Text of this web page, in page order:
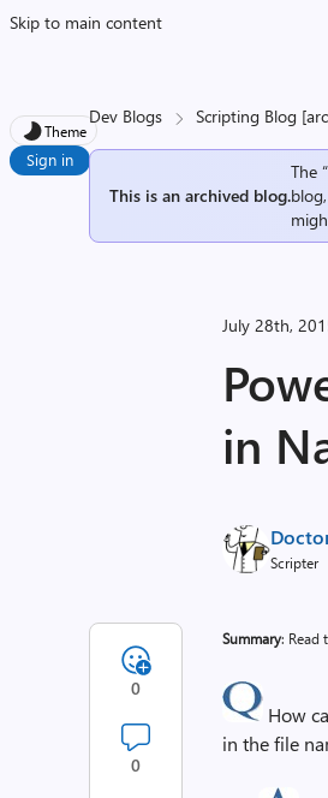
Skip to main content
Theme
Sign in
Dev Blogs Scripting Blog
This is an archived blog.
The
July 28th,
in
Scripter
Summary: Read
How
in the file
0
0